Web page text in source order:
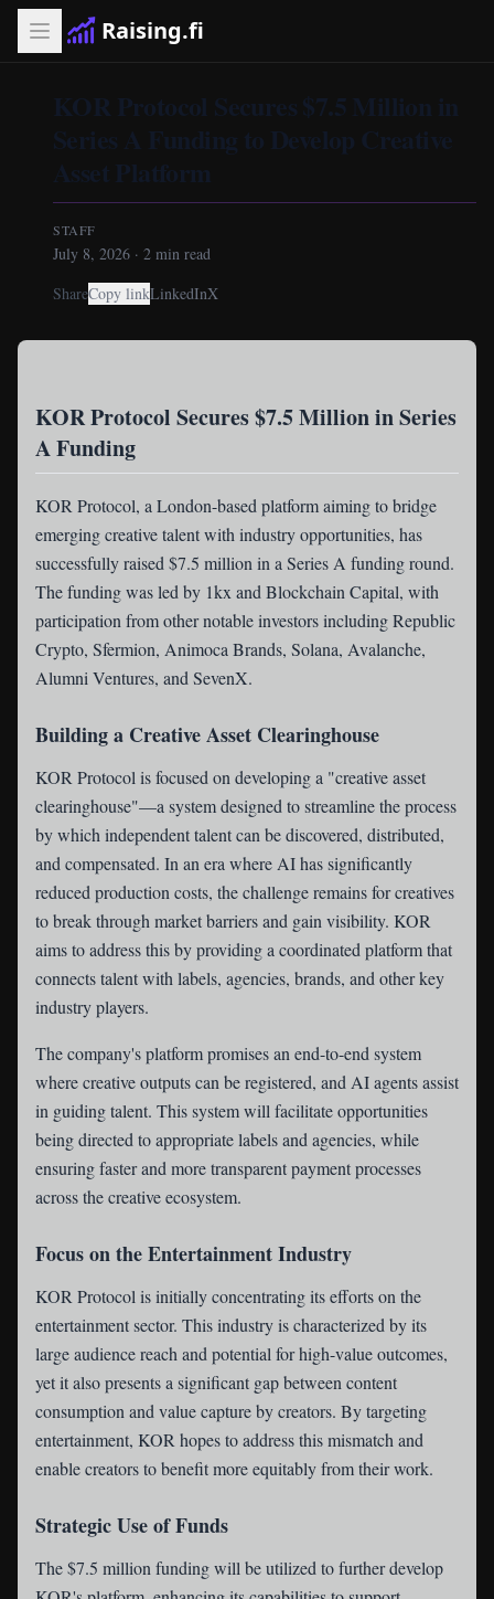
Raising.fi
KOR Protocol Secures $7.5 Million in
Series A Funding to Develop Creative
Asset Platform
STAFF
July 8, 2026 · 2 min read
ShareCopy linkLinkedInX
KOR Protocol Secures $7.5 Million in Series
A Funding
KOR Protocol, a London-based platform aiming to bridge
emerging creative talent with industry opportunities, has
successfully raised $7.5 million in a Series A funding round.
The funding was led by 1kx and Blockchain Capital, with
participation from other notable investors including Republic
Crypto, Sfermion, Animoca Brands, Solana, Avalanche,
Alumni Ventures, and SevenX.
Building a Creative Asset Clearinghouse
KOR Protocol is focused on developing a "creative asset
clearinghouse"—a system designed to streamline the process
by which independent talent can be discovered, distributed,
and compensated. In an era where AI has significantly
reduced production costs, the challenge remains for creatives
to break through market barriers and gain visibility. KOR
aims to address this by providing a coordinated platform that
connects talent with labels, agencies, brands, and other key
industry players.
The company's platform promises an end-to-end system
where creative outputs can be registered, and AI agents assist
in guiding talent. This system will facilitate opportunities
being directed to appropriate labels and agencies, while
ensuring faster and more transparent payment processes
across the creative ecosystem.
Focus on the Entertainment Industry
KOR Protocol is initially concentrating its efforts on the
entertainment sector. This industry is characterized by its
large audience reach and potential for high-value outcomes,
yet it also presents a significant gap between content
consumption and value capture by creators. By targeting
entertainment, KOR hopes to address this mismatch and
enable creators to benefit more equitably from their work.
Strategic Use of Funds
The $7.5 million funding will be utilized to further develop